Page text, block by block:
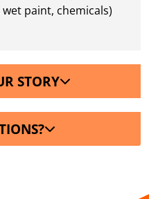
paint, chemicals)
STORY